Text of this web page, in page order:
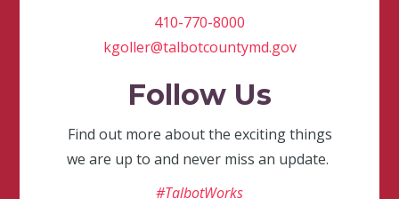
410-770-8000
kgoller@talbotcountymd.gov
Follow Us
Find out more about the exciting things
we are up to and never miss an update.
#TalbotWorks